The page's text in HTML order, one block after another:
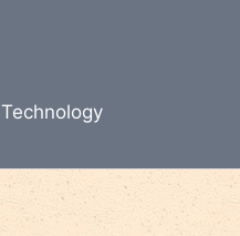
Technology